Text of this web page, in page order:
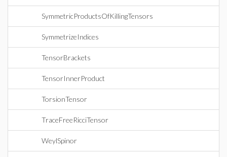
SymmetricProductsOfKillingTensors
SymmetrizeIndices
TensorBrackets
TensorInnerProduct
TorsionTensor
TraceFreeRicciTensor
WeylSpinor